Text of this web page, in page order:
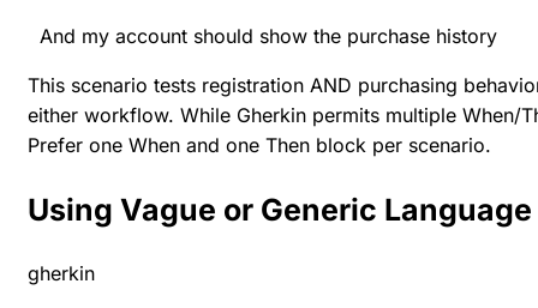
And my account should show the purchase history
This scenario tests registration AND purchasing
either workflow. While Gherkin permits multiple When/
Prefer one When and one Then block per scenario.
Using Vague or Generic
gherkin